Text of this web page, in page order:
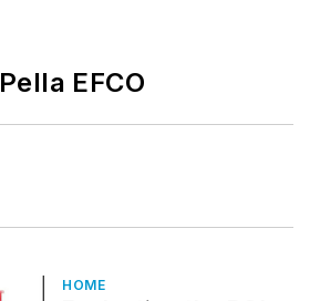
Pella EFCO
HOME